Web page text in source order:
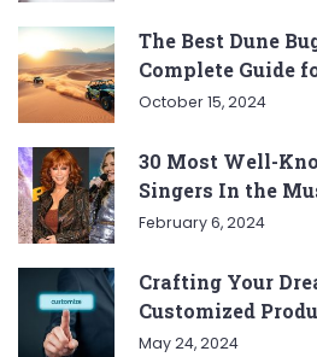
The Best Dune
Complete Guide
October 15, 2024
30 Most Well-
Singers In the
February 6, 2024
Crafting Your
Customized
May 24, 2024